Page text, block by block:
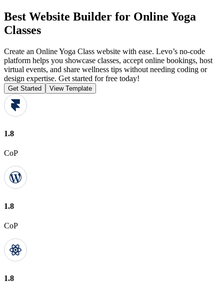
Best Website Builder for Online Yoga
Classes
Create an Online Yoga Class website with ease. Levo’s no-code
platform helps you showcase classes, accept online bookings, host
virtual events, and share wellness tips without needing coding or
design expertise. Get started for free today!
Get Started View Template
1.8
CoP
1.8
CoP
1.8